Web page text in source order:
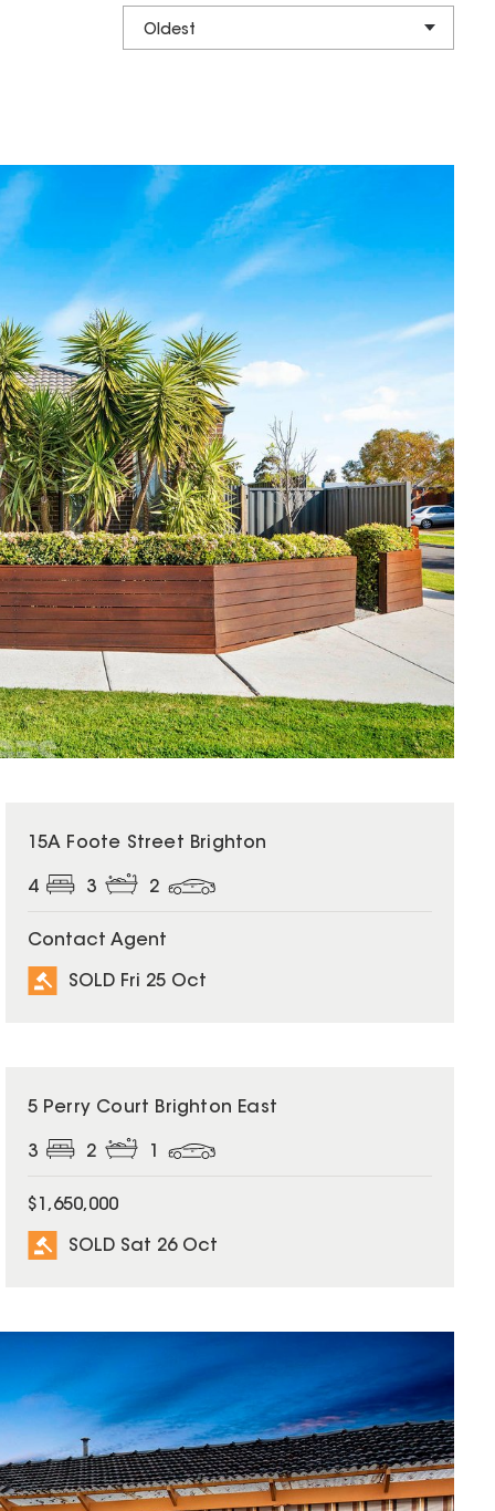
Oldest
SOLD
15A Foote Street Brighton
4 3 2
Contact Agent
SOLD Fri 25 Oct
SOLD
5 Perry Court Brighton East
3 2
$1,650,000
SOLD Sat 26 Oct